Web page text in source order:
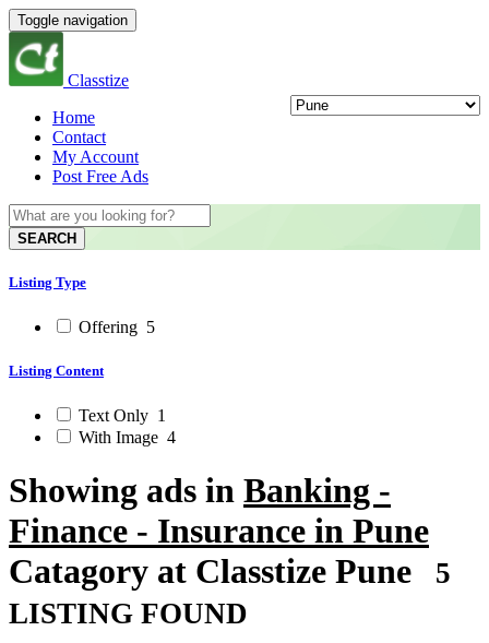
Toggle navigation
Classtize
Home
Contact
My Account
Post Free Ads
SEARCH
Listing Type
Offering 5
Listing Content
Text Only 1
With Image 4
Showing ads in Banking -
Finance - Insurance in Pune
Catagory at Classtize Pune
5
LISTING FOUND